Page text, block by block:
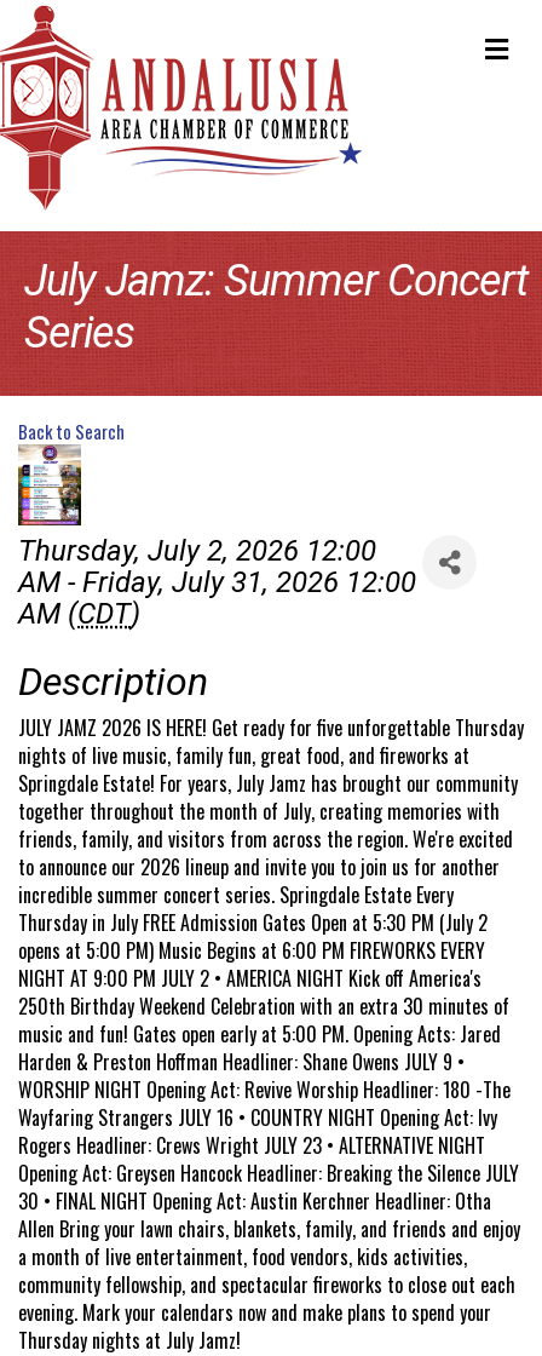
July Jamz: Summer Concert
Series
Back to Search
Thursday, July 2, 2026 12:00
AM - Friday, July 31, 2026 12:00
AM (CDT)
Description
JULY JAMZ 2026 IS HERE! Get ready for five unforgettable Thursday
nights of live music, family fun, great food, and fireworks at
Springdale Estate! For years, July Jamz has brought our community
together throughout the month of July, creating memories with
friends, family, and visitors from across the region. We're excited
to announce our 2026 lineup and invite you to join us for another
incredible summer concert series. Springdale Estate Every
Thursday in July FREE Admission Gates Open at 5:30 PM (July 2
opens at 5:00 PM) Music Begins at 6:00 PM FIREWORKS EVERY
NIGHT AT 9:00 PM JULY 2 • AMERICA NIGHT Kick off America's
250th Birthday Weekend Celebration with an extra 30 minutes of
music and fun! Gates open early at 5:00 PM. Opening Acts: Jared
Harden & Preston Hoffman Headliner: Shane Owens JULY 9 •
WORSHIP NIGHT Opening Act: Revive Worship Headliner: 180 -The
Wayfaring Strangers JULY 16 • COUNTRY NIGHT Opening Act: Ivy
Rogers Headliner: Crews Wright JULY 23 • ALTERNATIVE NIGHT
Opening Act: Greysen Hancock Headliner: Breaking the Silence JULY
30 • FINAL NIGHT Opening Act: Austin Kerchner Headliner: Otha
Allen Bring your lawn chairs, blankets, family, and friends and enjoy
a month of live entertainment, food vendors, kids activities,
community fellowship, and spectacular fireworks to close out each
evening. Mark your calendars now and make plans to spend your
Thursday nights at July Jamz!